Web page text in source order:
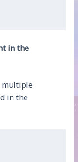
in the
multiple
in the